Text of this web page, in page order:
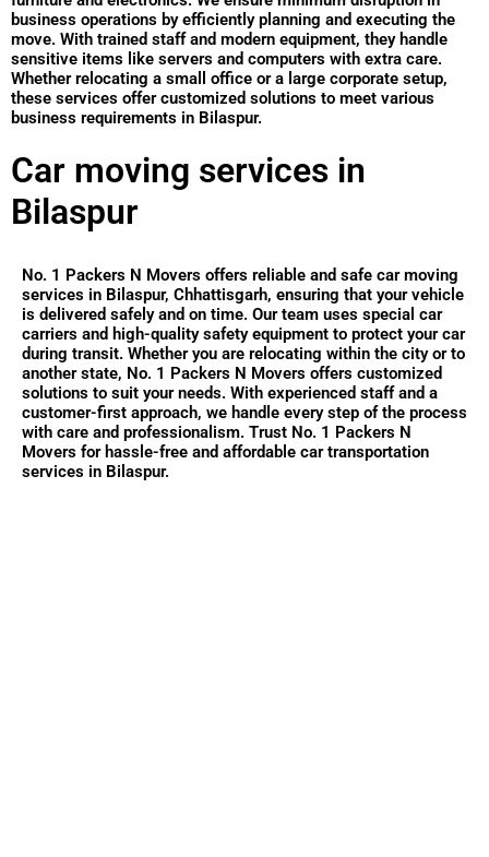
business operations by efficiently planning and executing the
move. With trained staff and modern equipment, they handle
sensitive items like servers and computers with extra care.
Whether relocating a small office or a large corporate setup,
these services offer customized solutions to meet various
business requirements in Bilaspur.
Car moving services in
Bilaspur
No. 1 Packers N Movers offers reliable and safe car moving
services in Bilaspur, Chhattisgarh, ensuring that your vehicle
is delivered safely and on time. Our team uses special car
carriers and high-quality safety equipment to protect your car
during transit. Whether you are relocating within the city or to
another state, No. 1 Packers N Movers offers customized
solutions to suit your needs. With experienced staff and a
customer-first approach, we handle every step of the process
with care and professionalism. Trust No. 1 Packers N
Movers for hassle-free and affordable car transportation
services in Bilaspur.